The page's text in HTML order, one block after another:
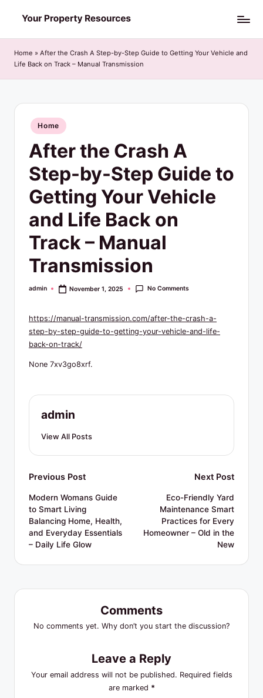
to
content
o
u
Home » After the Crash A Step-by-Step Guide to Getting Your Vehicle and
Life Back on Track – Manual Transmission
Posted
in
Home
After the Crash A
Step-by-Step Guide to
Getting Your Vehicle
and Life Back on
Track – Manual
Transmission
Posted
admin November 1, 2025 No Comments
https://manual-transmission.com/after-the-crash-a-
step-by-step-guide-to-getting-your-vehicle-and-life-
back-on-track/
None 7xv3go8xrf.
admin
View All Posts
Post
navigation
Previous Post
Modern Womans Guide
to Smart Living
Balancing Home, Health,
and Everyday Essentials
– Daily Life Glow
Next Post
Eco-Friendly Yard
Maintenance Smart
Practices for Every
Homeowner – Old in the
New
Comments
No comments yet. Why don’t you start the discussion?
Leave a Reply
Your email address will not be published. Required fields
are marked *